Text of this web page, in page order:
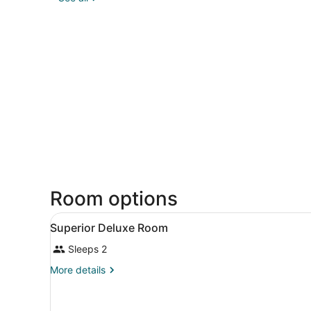
Room options
View
all
photos
for
A hotel room with a bed, a
19
Superior Deluxe Room
Sleeps 2
More details
More